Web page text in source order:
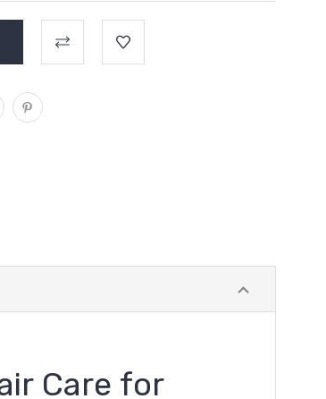
Care for